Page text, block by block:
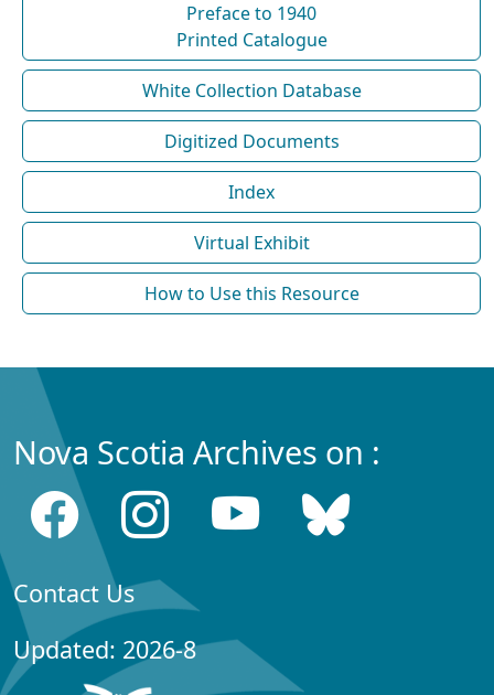
Preface to 1940
Printed Catalogue
White Collection Database
Digitized Documents
Index
Virtual Exhibit
How to Use this Resource
Nova Scotia Archives on :
Contact Us
Updated: 2026-8